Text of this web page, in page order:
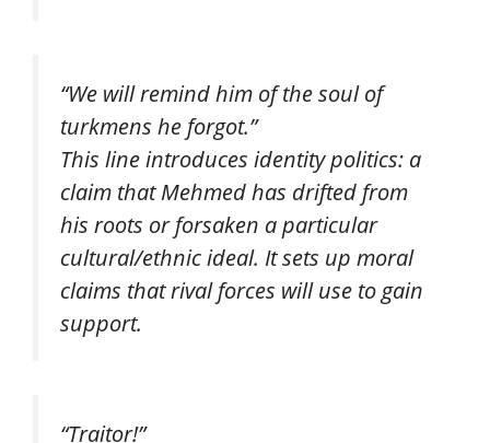
“We will remind him of the soul of
turkmens he forgot.”
This line introduces identity politics: a
claim that Mehmed has drifted from
his roots or forsaken a particular
cultural/ethnic ideal. It sets up moral
claims that rival forces will use to gain
support.
“Traitor!”